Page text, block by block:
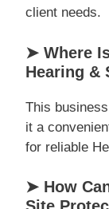
client needs.
➤ Where
Hearing &
This
it a
for reliable
➤ How